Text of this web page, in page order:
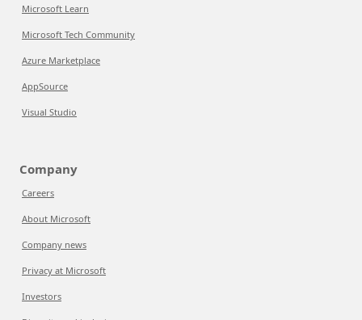
Microsoft Learn
Microsoft Tech Community
Azure Marketplace
AppSource
Visual Studio
Company
Careers
About Microsoft
Company news
Privacy at Microsoft
Investors